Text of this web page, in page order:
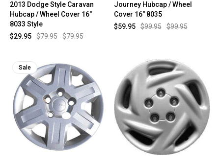
2013 Dodge Style Caravan
Hubcap / Wheel Cover 16"
8033 Style
$79.95
$79.95
$29.95
Journey Hubcap / Wheel
Cover 16" 8035
$99.95
$99.95
$59.95
Sale